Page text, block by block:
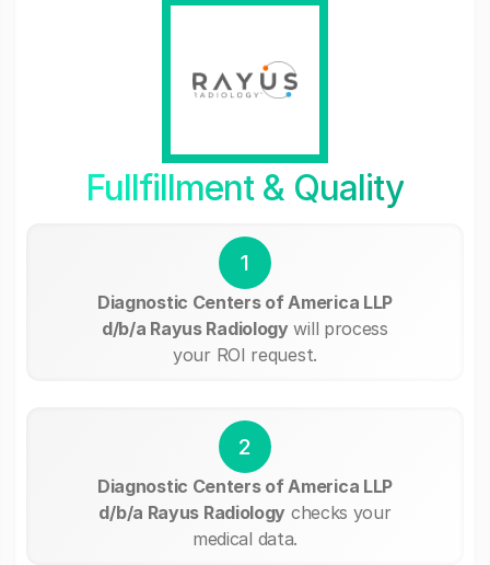
Fullfillment & Quality
1
Diagnostic Centers of America LLP
d/b/a Rayus Radiologywill process
your ROI request.
2
Diagnostic Centers of America LLP
d/b/a Rayus Radiology checks your
medical data.